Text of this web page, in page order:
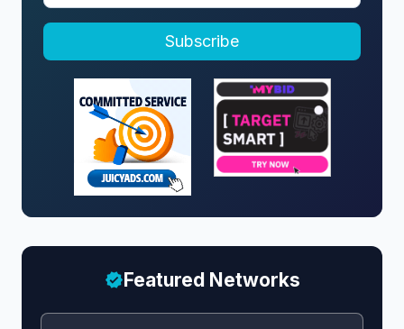
Subscribe
Featured Networks